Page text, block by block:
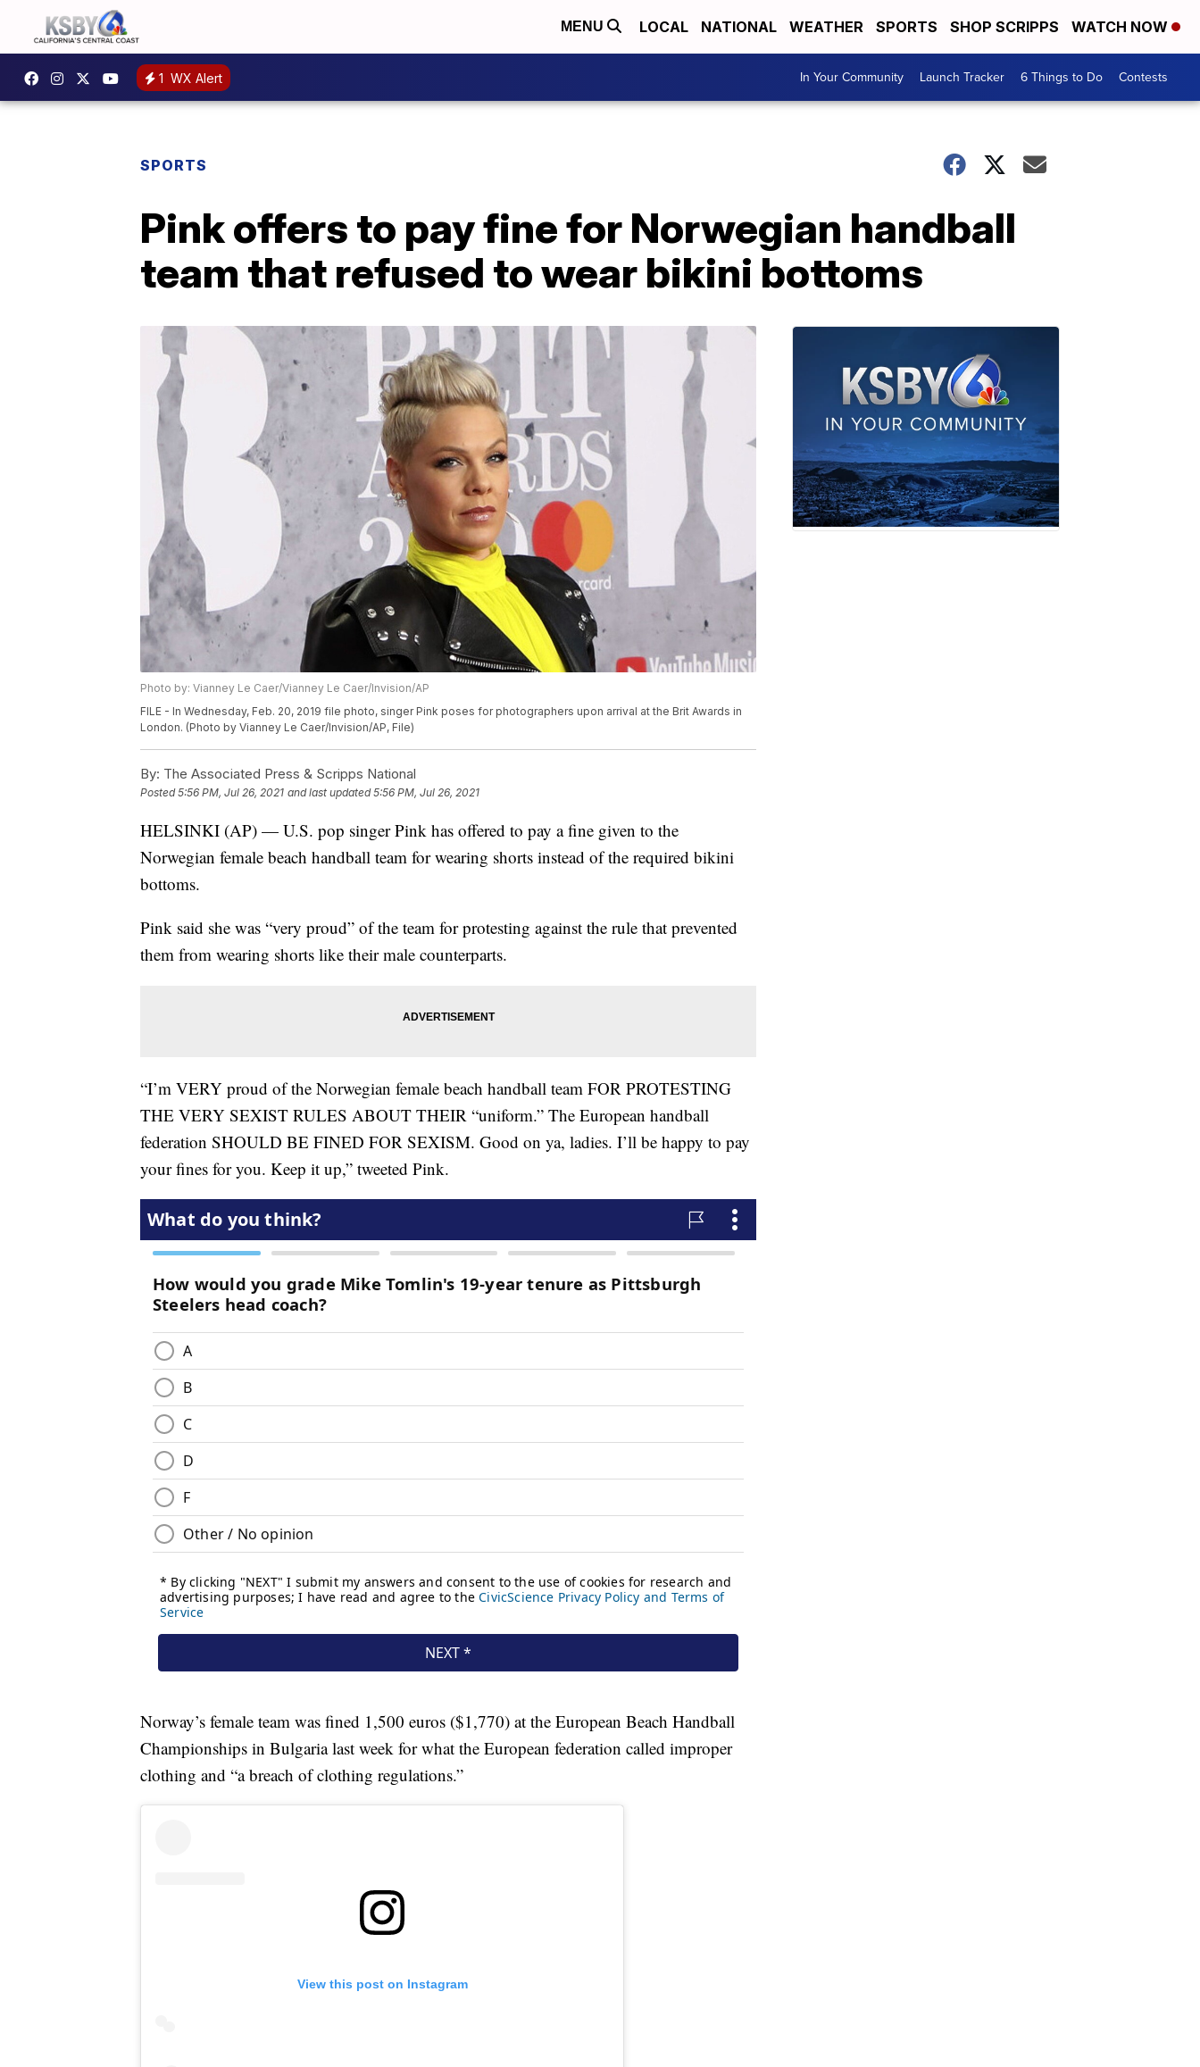
MENU LOCAL NATIONAL WEATHER SPORTS SHOP SCRIPPS WATCH NOW
1 WX Alert In Your Community Launch Tracker 6 Things to Do Contests
SPORTS
Pink offers to pay fine for Norwegian handball
team that refused to wear bikini bottoms
Photo by: Vianney Le Caer/Vianney Le Caer/Invision/AP
FILE - In Wednesday, Feb. 20, 2019 file photo, singer Pink poses for photographers upon arrival at the Brit Awards in
London. (Photo by Vianney Le Caer/Invision/AP, File)
By: The Associated Press & Scripps National
Posted5:56 PM, Jul 26, 2021 and last updated 5:56 PM, Jul 26, 2021
HELSINKI (AP) — U.S. pop singer Pink has offered to pay a fine given to the
Norwegian female beach handball team for wearing shorts instead of the required bikini
bottoms.
Pink said she was “very proud” of the team for protesting against the rule that prevented
them from wearing shorts like their male counterparts.
“I’m VERY proud of the Norwegian female beach handball team FOR PROTESTING
THE VERY SEXIST RULES ABOUT THEIR “uniform.” The European handball
federation SHOULD BE FINED FOR SEXISM. Good on ya, ladies. I’ll be happy to pay
your fines for you. Keep it up,” tweeted Pink.
Norway’s female team was fined 1,500 euros ($1,770) at the European Beach Handball
Championships in Bulgaria last week for what the European federation called improper
clothing and “a breach of clothing regulations.”
View this post on Instagram